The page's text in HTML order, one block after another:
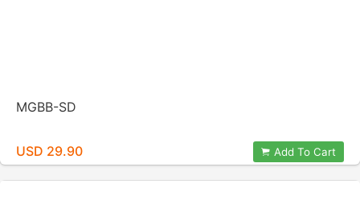
MGBB-SD
USD 29.90 Add To Cart